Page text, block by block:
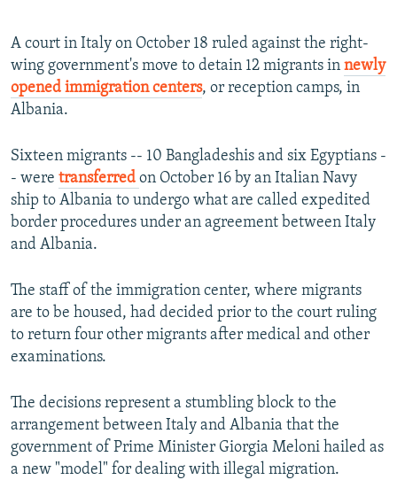
All RFE/RL sites
A court in Italy on October 18 ruled against the right-
wing government's move to detain 12 migrants in newly
opened immigration centers, or reception camps, in
Albania.
Sixteen migrants -- 10 Bangladeshis and six Egyptians -
- were transferred on October 16 by an Italian Navy
ship to Albania to undergo what are called expedited
border procedures under an agreement between Italy
and Albania.
The staff of the immigration center, where migrants
are to be housed, had decided prior to the court ruling
to return four other migrants after medical and other
examinations.
The decisions represent a stumbling block to the
arrangement between Italy and Albania that the
government of Prime Minister Giorgia Meloni hailed as
a new "model" for dealing with illegal migration.